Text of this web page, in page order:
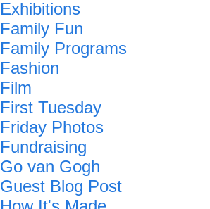
Exhibitions
Family Fun
Family Programs
Fashion
Film
First Tuesday
Friday Photos
Fundraising
Go van Gogh
Guest Blog Post